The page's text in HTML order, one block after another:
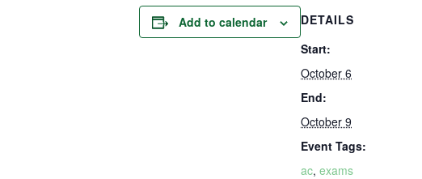
Add to calendar
DETAILS
Start:
October 6
End:
October 9
Event Tags:
ac, exams